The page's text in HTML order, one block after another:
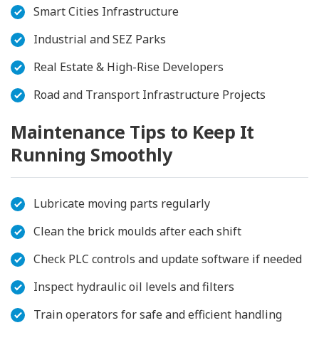
Smart Cities Infrastructure
Industrial and SEZ Parks
Real Estate & High-Rise Developers
Road and Transport Infrastructure Projects
Maintenance Tips to Keep It
Running Smoothly
Lubricate moving parts regularly
Clean the brick moulds after each shift
Check PLC controls and update software if needed
Inspect hydraulic oil levels and filters
Train operators for safe and efficient handling